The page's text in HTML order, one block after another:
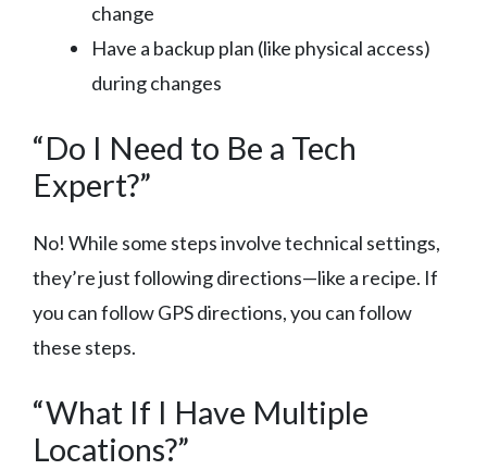
change
Have a backup plan (like physical access)
during changes
“Do I Need to Be a Tech
Expert?”
No! While some steps involve technical settings,
they’re just following directions—like a recipe. If
you can follow GPS directions, you can follow
these steps.
“What If I Have Multiple
Locations?”